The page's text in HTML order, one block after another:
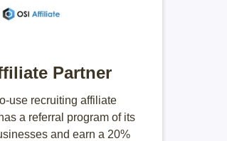
Partner
use recruiting affiliate
a referral program of its
and earn a 20%